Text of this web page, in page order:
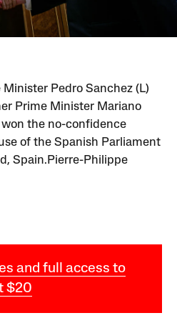
Pedro Sanchez (L)
Prime Minister Mariano
won the no-confidence
of the Spanish Parliament
Spain.Pierre-Philippe
and full access to
$20